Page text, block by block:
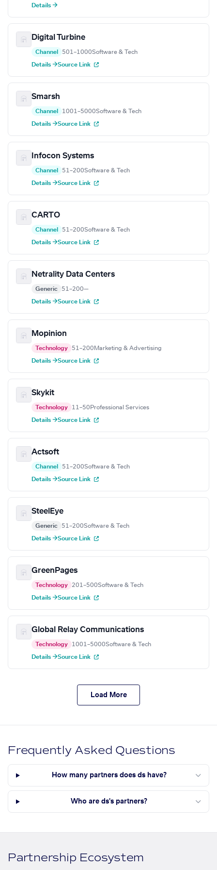
Details →
Digital Turbine
Channel 501–1000Software & Tech
Details →Source Link
Smarsh
Channel 1001–5000Software & Tech
Details →Source Link
Infocon Systems
Channel 51–200Software & Tech
Details →Source Link
CARTO
Channel 51–200Software & Tech
Details →Source Link
Netrality Data Centers
Generic 51–200—
Details →Source Link
Mopinion
Technology 51–200 Marketing & Advertising
Details →Source Link
Skykit
Technology 11–50 Professional Services
Details →Source Link
Actsoft
Channel 51–200Software & Tech
Details →Source Link
SteelEye
Generic 51–200Software & Tech
Details →Source Link
GreenPages
Technology 201–500Software & Tech
Details →Source Link
Global Relay Communications
Technology 1001–5000Software & Tech
Details →Source Link
Load More
Frequently Asked Questions
How many partners does ds have?
Who are ds's partners?
Partnership Ecosystem